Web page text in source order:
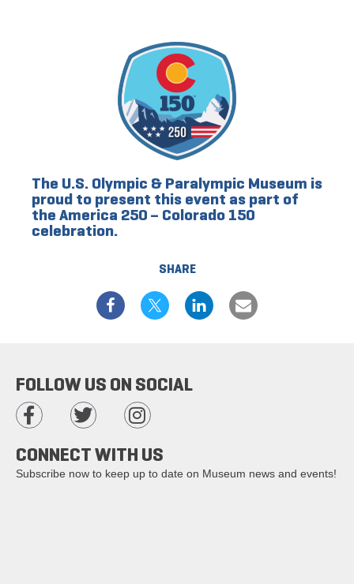
SHARE
The U.S. Olympic & Paralympic Museum is
proud to present this event as part of
the America 250 – Colorado 150
celebration.
FOLLOW US ON SOCIAL
CONNECT WITH US
Subscribe now to keep up to date on Museum news and events!